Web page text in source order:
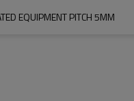
EQUIPMENT PITCH 5MM